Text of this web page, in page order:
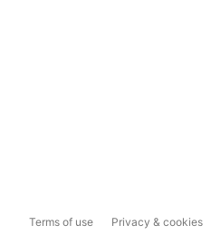
Terms of use Privacy & cookies